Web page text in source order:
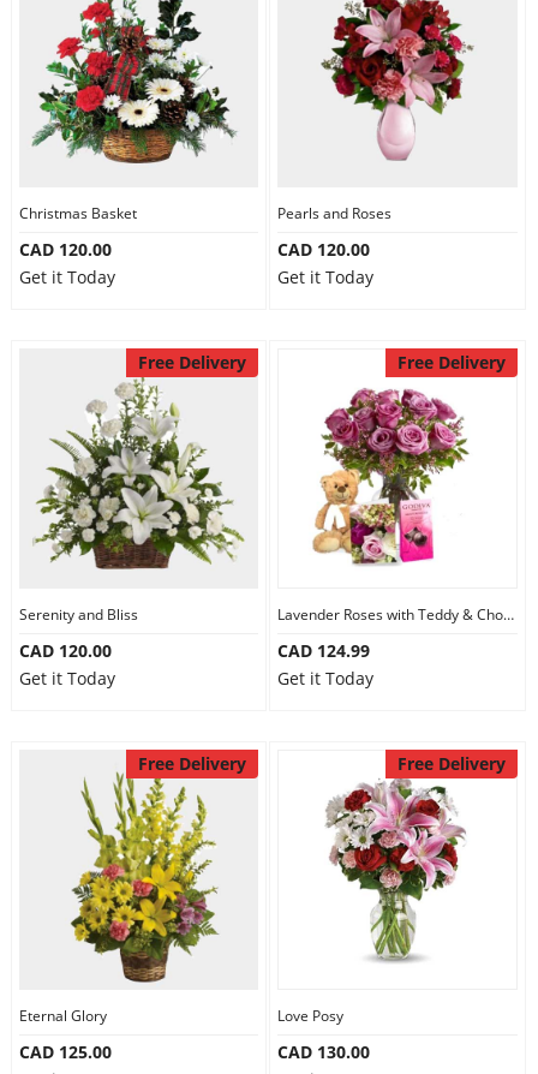
Christmas Basket
CAD 120.00
Get it Today
Pearls and Roses
CAD 120.00
Get it Today
Free Delivery
Serenity and Bliss
CAD 120.00
Get it Today
Free Delivery
Lavender Roses with Teddy & Chocolate
CAD 124.99
Get it Today
Free Delivery
Eternal Glory
CAD 125.00
Free Delivery
Love Posy
CAD 130.00